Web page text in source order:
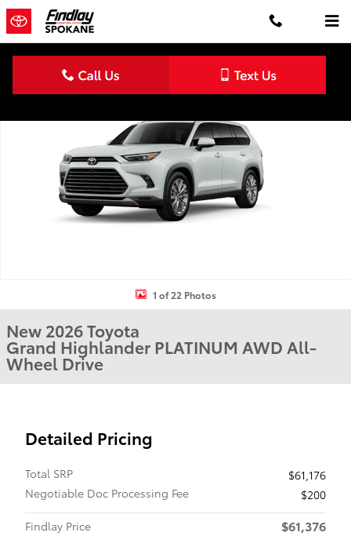
Skip to main content
New 2026 Toyota Grand Highlander Platinum PLATINUM AWD
1 of 22 Photos
New 2026 Toyota
Grand Highlander PLATINUM AWD All-
Wheel Drive
Detailed Pricing
Total SRP
$61,176
Negotiable Doc Processing Fee
$200
Findlay Price
$61,376